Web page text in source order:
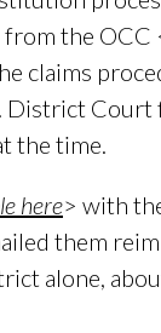
the OCC
claims
District
the time.
here> with
them
alone,